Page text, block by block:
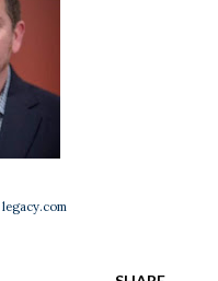
legacy.com